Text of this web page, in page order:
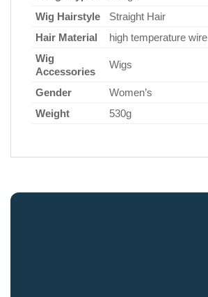
Wig Hairstyle
Straight Hair
Hair Material
high temperature wire
Wig
Accessories
Wigs
Gender
Women’s
Weight
530g